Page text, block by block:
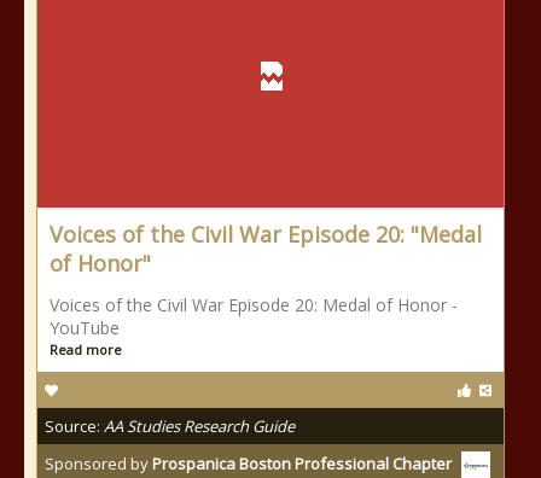
Voices of the Civil War Episode 20: "Medal
of Honor"
Voices of the Civil War Episode 20: Medal of Honor -
YouTube
Read more
Source: AA Studies Research Guide
Sponsored byProspanica Boston Professional Chapter